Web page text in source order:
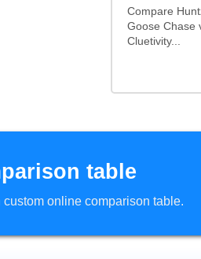
Compare
Goose Chase
Cluetivity...
table
online comparison table.